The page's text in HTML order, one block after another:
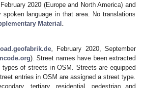
2020 (Europe and North America) and
language in that area. No translations
Material
, February 2020, September
). Street names have been extracted
of streets in OSM. Streets are equipped
entries in OSM are assigned a street type.
tertiary, residential, pedestrian and